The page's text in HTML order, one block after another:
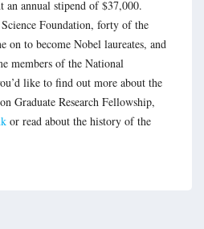
an annual stipend of $37,000.
Foundation, forty of the
on to become Nobel laureates, and
members of the National
like to find out more about the
Graduate Research Fellowship,
or read about the history of the